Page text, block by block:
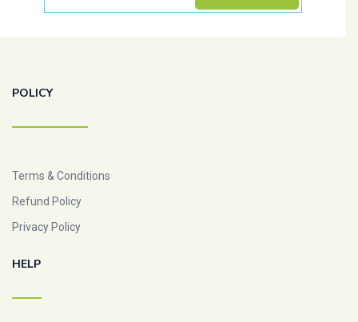
POLICY
Terms & Conditions
Refund Policy
Privacy Policy
HELP